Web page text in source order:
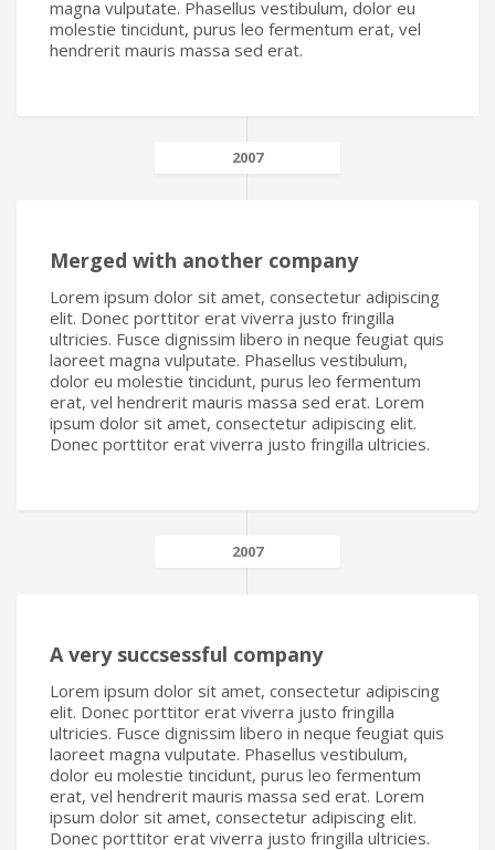
magna vulputate. Phasellus vestibulum, dolor eu
molestie tincidunt, purus leo fermentum erat, vel
hendrerit mauris massa sed erat.
2007
Merged with another company
Lorem ipsum dolor sit amet, consectetur adipiscing
elit. Donec porttitor erat viverra justo fringilla
ultricies. Fusce dignissim libero in neque feugiat quis
laoreet magna vulputate. Phasellus vestibulum,
dolor eu molestie tincidunt, purus leo fermentum
erat, vel hendrerit mauris massa sed erat. Lorem
ipsum dolor sit amet, consectetur adipiscing elit.
Donec porttitor erat viverra justo fringilla ultricies.
2007
A very succsessful company
Lorem ipsum dolor sit amet, consectetur adipiscing
elit. Donec porttitor erat viverra justo fringilla
ultricies. Fusce dignissim libero in neque feugiat quis
laoreet magna vulputate. Phasellus vestibulum,
dolor eu molestie tincidunt, purus leo fermentum
erat, vel hendrerit mauris massa sed erat. Lorem
ipsum dolor sit amet, consectetur adipiscing elit.
Donec porttitor erat viverra justo fringilla ultricies.